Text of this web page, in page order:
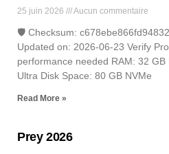
25 juin 2026 Aucun commentaire
🛡️ Checksum:
Updated on: 2026-06-23 Verify
performance needed RAM: 32
Ultra Disk Space: 80 GB NVMe
Read More »
Prey 2026